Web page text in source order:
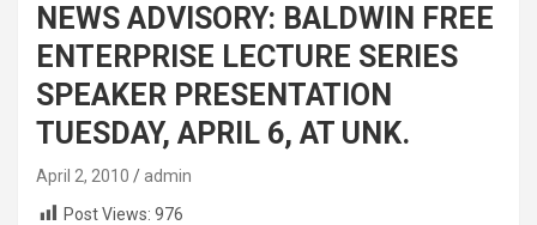
NEWS ADVISORY: BALDWIN FREE
ENTERPRISE LECTURE SERIES
SPEAKER PRESENTATION
TUESDAY, APRIL 6, AT UNK.
April 2, 2010
admin
Post Views: 976